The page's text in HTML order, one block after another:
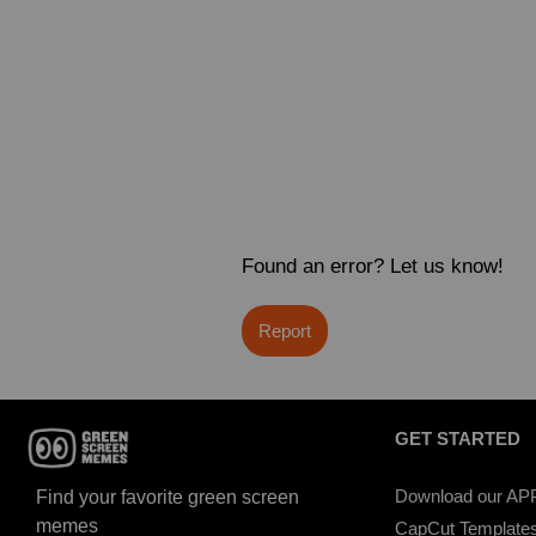
Found an error? Let us know!
Report
Find your favorite green screen
memes
GET STARTED
Download our
CapCut